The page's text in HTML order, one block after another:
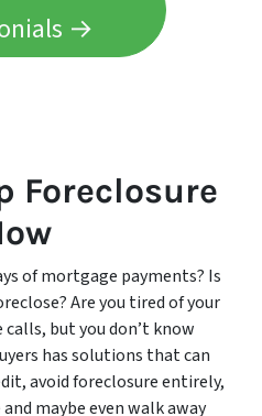
→
Foreclosure
of mortgage payments? Is
Are you tired of your
but you don’t know
has solutions that can
avoid foreclosure entirely,
maybe even walk away